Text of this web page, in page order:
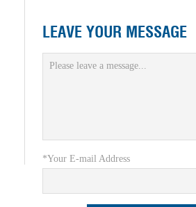
LEAVE YOUR MESSAGE
*Your E-mail Address